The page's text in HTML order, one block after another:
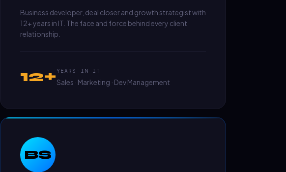
Business developer, deal closer and growth strategist with
12+ years in IT. The face and force behind every client
relationship.
12+ YEARS IN IT
Sales · Marketing · Dev Management
BS